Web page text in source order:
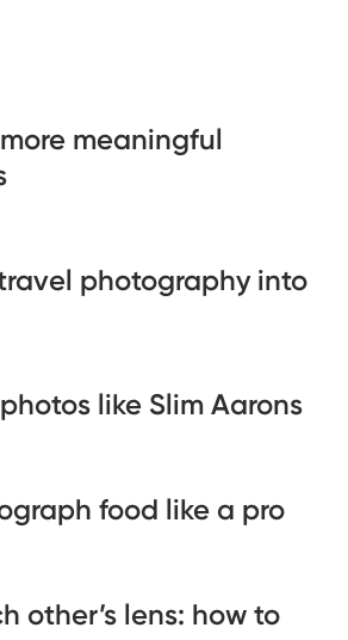
meaningful
photography into
like Slim Aarons
food like a pro
other’s lens: how to